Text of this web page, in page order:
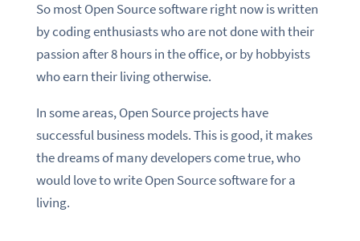
So most Open Source software right now is written
by coding enthusiasts who are not done with their
passion after 8 hours in the office, or by hobbyists
who earn their living otherwise.
In some areas, Open Source projects have
successful business models. This is good, it makes
the dreams of many developers come true, who
would love to write Open Source software for a
living.